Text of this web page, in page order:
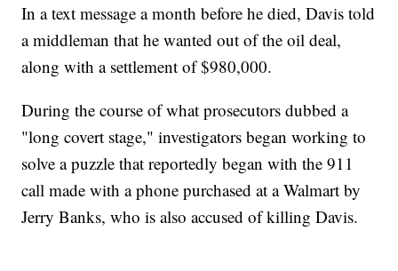
In a text message a month before he died, Davis told
a middleman that he wanted out of the oil deal,
along with a settlement of $980,000.
During the course of what prosecutors dubbed a
"long covert stage," investigators began working to
solve a puzzle that reportedly began with the 911
call made with a phone purchased at a Walmart by
Jerry Banks, who is also accused of killing Davis.